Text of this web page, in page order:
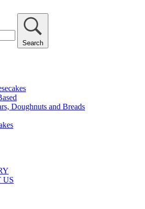
Search
Doughnuts and Breads
US